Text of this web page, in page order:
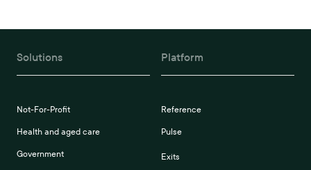
Solutions
Not-For-Profit
Health and aged care
Government
Platform
Reference
Pulse
Exits